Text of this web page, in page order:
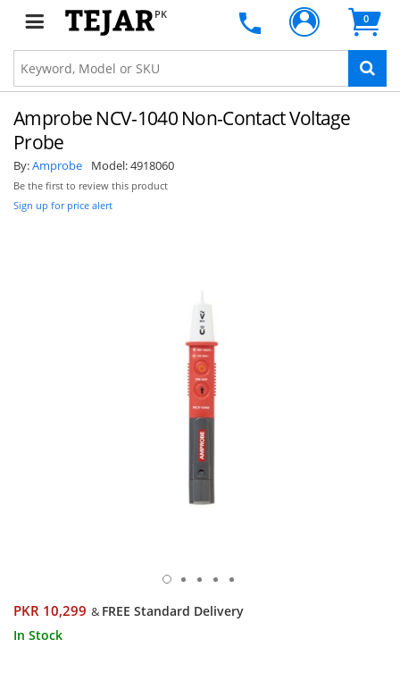
PK 0
Amprobe NCV-1040 Non-Contact Voltage
Probe
By:Amprobe Model:4918060
Be the first to review this product
Sign up for price alert
PKR 10,299 & FREE Standard Delivery
In Stock